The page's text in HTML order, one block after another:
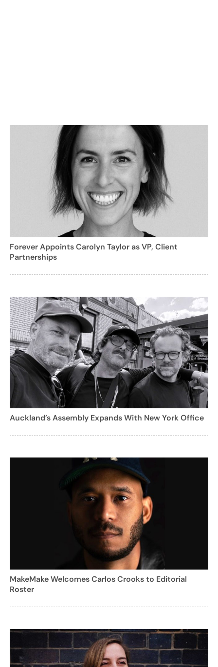
Forever Appoints Carolyn Taylor as VP, Client
Partnerships
Auckland’s Assembly Expands With New York Office
MakeMake Welcomes Carlos Crooks to Editorial
Roster